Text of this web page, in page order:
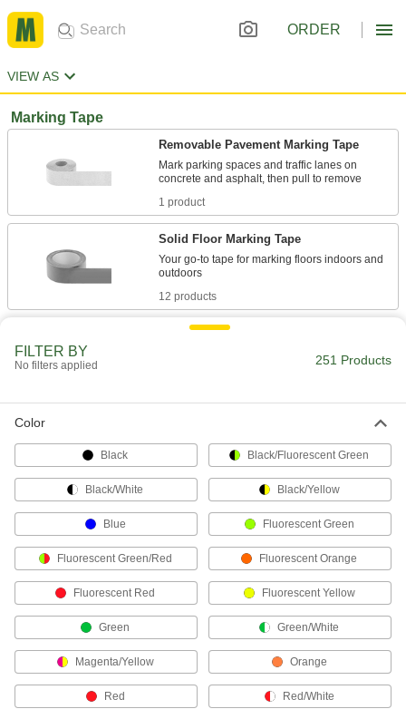
ORDER
VIEW AS
Marking Tape
Removable Pavement Marking Tape
Mark parking spaces and traffic lanes on
1 product
Solid Floor Marking Tape
Your go-to tape for marking floors indoors and
12 products
Reflective Striped Floor Marking Tape
Call attention to hazards in low-light conditions.
Mark parking spaces and traffic lanes on
Reflective Solid Floor Marking Tape
Strips
Cut lengths come ready to peel and stick to your
3M 5700/5702 Striped Floor Marking Tape
Wear-resistant stripes won't rub off, extending
FILTER BY
No filters applied 251 Products
Color
Black Black/Fluorescent Green
Black/White Black/Yellow
Blue Fluorescent Green
Fluorescent Green/Red Fluorescent Orange
Fluorescent Red Fluorescent Yellow
Green Green/White
Magenta/Yellow Orange
Red Red/White